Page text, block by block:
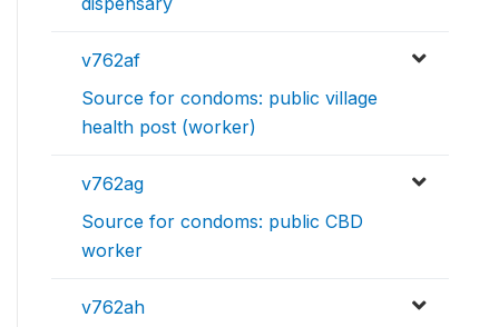
v762af
Source for condoms: public village
health post (worker)
v762ag
Source for condoms: public CBD
worker
v762ah